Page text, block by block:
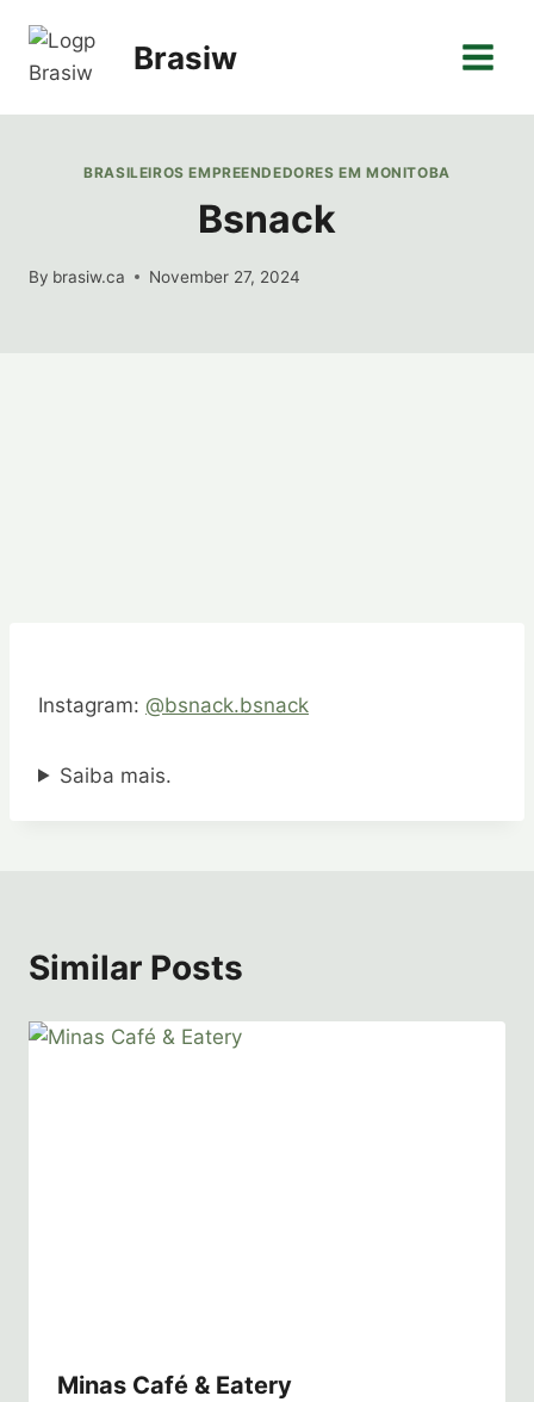
content
Brasiw
BRASILEIROS EMPREENDEDORES EM MONITOBA
Bsnack
By brasiw.ca November 27, 2024
Instagram: @bsnack.bsnack
Saiba mais.
Similar Posts
Minas Café & Eatery